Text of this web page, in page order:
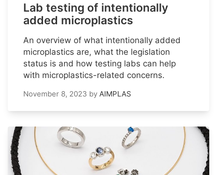
Lab testing of intentionally
added microplastics
An overview of what intentionally added
microplastics are, what the legislation
status is and how testing labs can help
with microplastics-related concerns.
November 8, 2023 by AIMPLAS